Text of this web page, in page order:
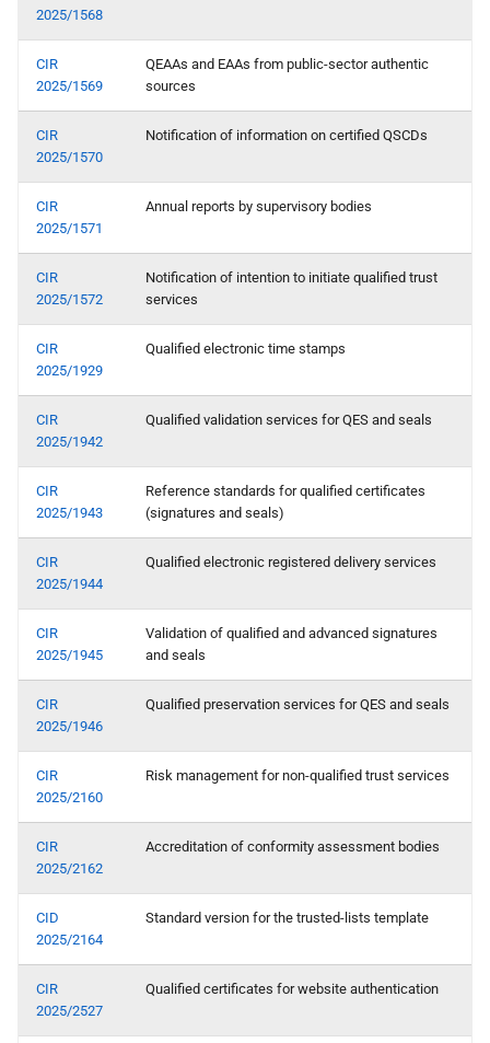
Attestations
2025/1568
CIR
2025/1569
QEAAs and EAAs from public-sector authentic
sources
CIR
2025/1570
Notification of information on certified QSCDs
CIR
2025/1571
Annual reports by supervisory bodies
CIR
2025/1572
Notification of intention to initiate qualified trust
services
CIR
2025/1929
Qualified electronic time stamps
CIR
2025/1942
Qualified validation services for QES and seals
CIR
2025/1943
Reference standards for qualified certificates
(signatures and seals)
CIR
2025/1944
Qualified electronic registered delivery services
CIR
2025/1945
Validation of qualified and advanced signatures
and seals
CIR
2025/1946
Qualified preservation services for QES and seals
CIR
2025/2160
Risk management for non-qualified trust services
CIR
2025/2162
Accreditation of conformity assessment bodies
CID
2025/2164
Standard version for the trusted-lists template
CIR
2025/2527
Qualified certificates for website authentication